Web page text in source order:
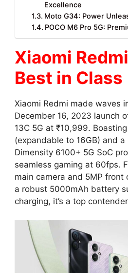
Excellence
Moto G34: Power
POCO M6 Pro 5G:
Xiaomi
Best in Class
Xiaomi Redmi made waves
December 16, 2023 launch
13C 5G at ₹10,999.
(expandable to 16GB) and a
Dimensity 6100+ 5G SoC
seamless gaming at 60fps.
main camera and 5MP front
a robust 5000mAh battery
charging, it’s a top